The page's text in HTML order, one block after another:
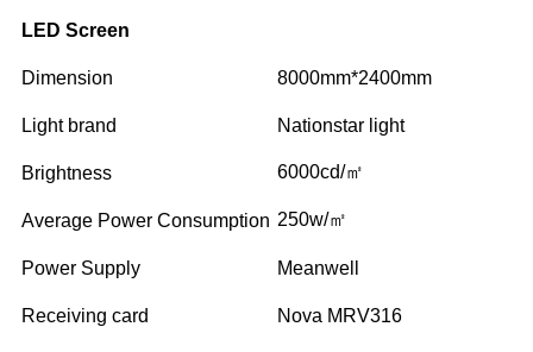
LED Screen
Dimension 8000mm*2400mm
Light brand Nationstar light
Brightness 6000cd/㎡
Average Power Consumption 250w/㎡
Power Supply Meanwell
Receiving card Nova MRV316